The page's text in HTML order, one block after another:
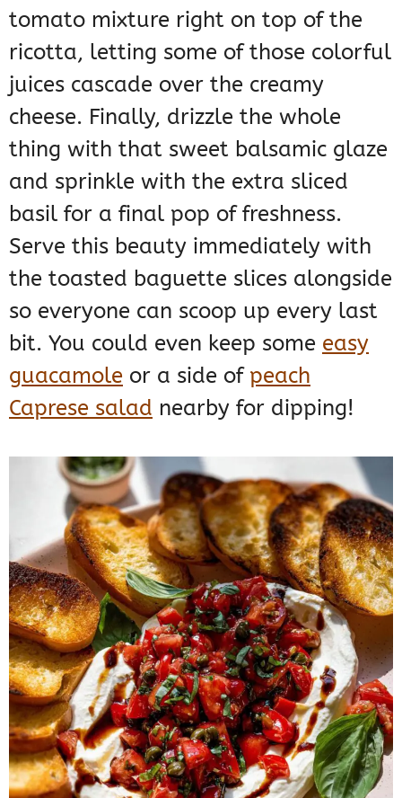
tomato mixture right on top of the
ricotta, letting some of those colorful
juices cascade over the creamy
cheese. Finally, drizzle the whole
thing with that sweet balsamic glaze
and sprinkle with the extra sliced
basil for a final pop of freshness.
Serve this beauty immediately with
the toasted baguette slices alongside
so everyone can scoop up every last
bit. You could even keep some easy
guacamole or a side of peach
Caprese salad nearby for dipping!